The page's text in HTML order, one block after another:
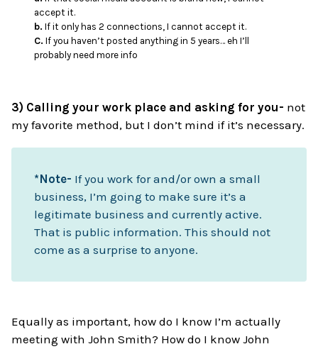
accept it.
b. If it only has 2 connections, I cannot accept it.
C. If you haven’t posted anything in 5 years… eh I’ll
probably need more info
3) Calling your work place and asking for you- not
my favorite method, but I don’t mind if it’s necessary.
*Note- If you work for and/or own a small
business, I’m going to make sure it’s a
legitimate business and currently active.
That is public information. This should not
come as a surprise to anyone.
Equally as important, how do I know I’m actually
meeting with John Smith? How do I know John